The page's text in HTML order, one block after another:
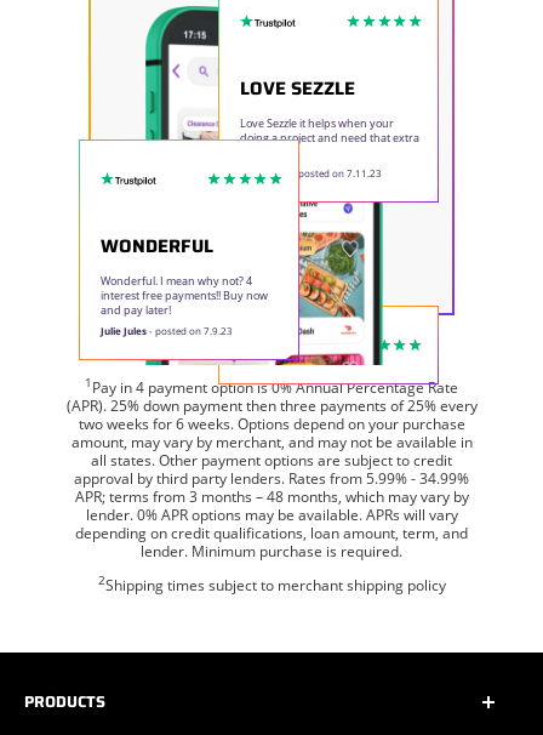
LOVE SEZZLE
Love Sezzle it helps when your
doing a project and need that extra
Elizabeth E - posted on 7.11.23
WONDERFUL
Wonderful. I mean why not? 4
interest free payments!! Buy now
and pay later!
Julie Jules - posted on 7.9.23
1 Pay in 4 payment option is 0% Annual Percentage Rate
(APR). 25% down payment then three payments of 25% every
two weeks for 6 weeks. Options depend on your purchase
amount, may vary by merchant, and may not be available in
all states. Other payment options are subject to credit
approval by third party lenders. Rates from 5.99% - 34.99%
APR; terms from 3 months – 48 months, which may vary by
lender. 0% APR options may be available. APRs will vary
depending on credit qualifications, loan amount, term, and
lender. Minimum purchase is required.
2Shipping times subject to merchant shipping policy
PRODUCTS